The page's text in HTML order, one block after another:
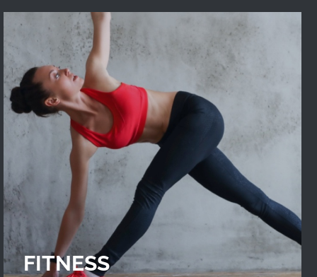
FITNESS